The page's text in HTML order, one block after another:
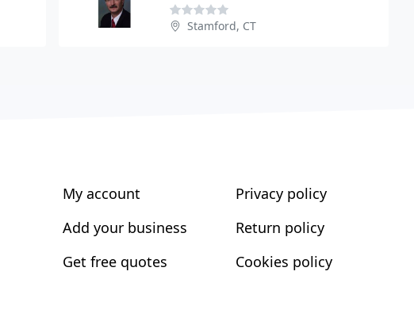
Stamford, CT
My account
Add your business
Get free quotes
Privacy policy
Return policy
Cookies policy